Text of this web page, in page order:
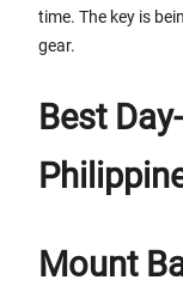
time. The key is
gear.
Best
Mount